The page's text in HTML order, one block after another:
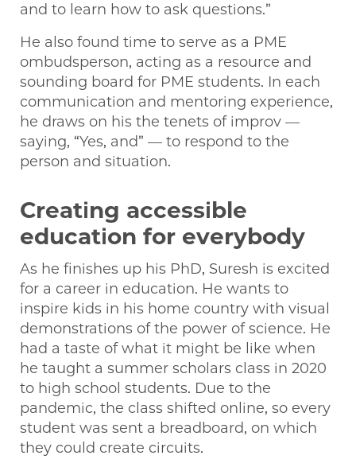
and to learn how to ask questions.”
He also found time to serve as a PME
ombudsperson, acting as a resource and
sounding board for PME students. In each
communication and mentoring experience,
he draws on his the tenets of improv —
saying, “Yes, and” — to respond to the
person and situation.
Creating accessible
education for everybody
As he finishes up his PhD, Suresh is excited
for a career in education. He wants to
inspire kids in his home country with visual
demonstrations of the power of science. He
had a taste of what it might be like when
he taught a summer scholars class in 2020
to high school students. Due to the
pandemic, the class shifted online, so every
student was sent a breadboard, on which
they could create circuits.